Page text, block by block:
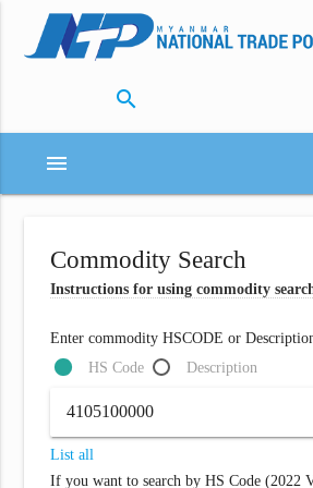
search
menu
Commodity Search
Instructions for using commodity
Enter commodity HSCODE or
HS Code
Description
List all
If you want to search by HS Code (2022